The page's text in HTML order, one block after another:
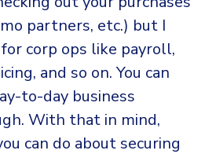
partners, etc.) but I
corp ops like payroll,
and so on. You can
to-day business
With that in mind,
can do about securing